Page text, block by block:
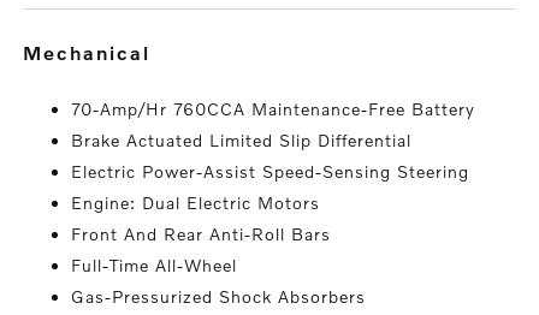
mechanical
70-Amp/Hr 760CCA Maintenance-Free Battery
Brake Actuated Limited Slip Differential
Electric Power-Assist Speed-Sensing Steering
Engine: Dual Electric Motors
Front And Rear Anti-Roll Bars
Full-Time All-Wheel
Gas-Pressurized Shock Absorbers